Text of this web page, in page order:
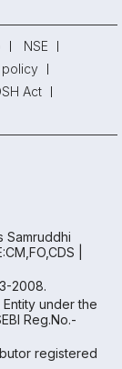
NSE
policy
Act
Samruddhi
|
2008.
under the
Reg.No.-
registered